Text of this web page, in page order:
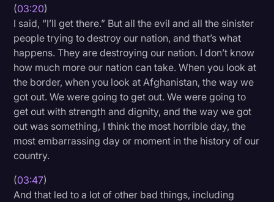
(03:20)
I said, “I’ll get there.” But all the evil and all the sinister
people trying to destroy our nation, and that’s what
happens. They are destroying our nation. I don’t know
how much more our nation can take. When you look at
the border, when you look at Afghanistan, the way we
got out. We were going to get out. We were going to
get out with strength and dignity, and the way we got
out was something, I think the most horrible day, the
most embarrassing day or moment in the history of our
country.
(03:47)
And that led to a lot of other bad things, including